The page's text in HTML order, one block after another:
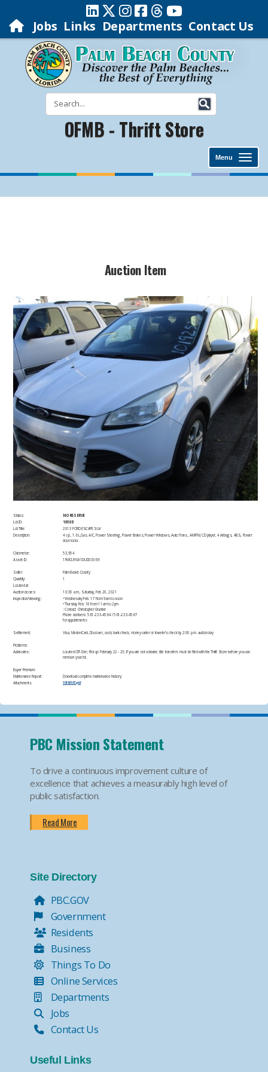
Jobs Links Departments Contact Us
OFMB - Thrift Store
Menu
​Auction Item​
Status:
NO RESERVE
Lot ID:
10908
Lot Title:
2013 FORD ESCAPE SUV
Description:
4 cyl., 1.6 L,Gas, A/C, Power Steering, Power Brakes, Power Windows, Auto Trans., AM/FM, CD player, 4 Airbags, ABS, Power
door locks
Odometer:
53,954
Asset ID:
1FMCU9GX1DUD03369​
Seller:
Palm Beach County
Quantity:
1
Located at:
Auction closes:
10:30 a.m., Saturday, Feb 20, 2021
Inspection/Viewing:
• Wednesday Feb. 17 from 9am to noon
• Thursday Feb. 18 from 11am to 2pm
: Contact: Christopher Grunder
Phone numbers: 561-233-4564 / 561-233-4567
for appointments​
Settlement: Visa, MasterCard, Discover, cash, bank check, money order or traveler's check by 2:00 p.m. auction day​
Problems:
Advisories:
Located Off-Site; Pick up: February 22 - 23; If you are not a dealer, title transfers must be filed with the Thrift Store before you can
remove your lot.​
Buyer Premium:
Maintenance Report:
Download complete maintenance history:
Attachments
10192537.pdf
PBC Mission Statement
To drive a continuous improvement culture of
excellence that achieves a measurably high level of
public satisfaction.
Read More
Site Directory
PBC.GOV
Government
Residents
Business
Things To Do
Online Services
Departments
Jobs
Contact Us
Useful Links